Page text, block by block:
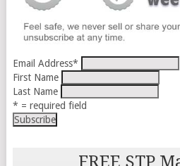
Email Address*
First Name
Last Name
* = required field